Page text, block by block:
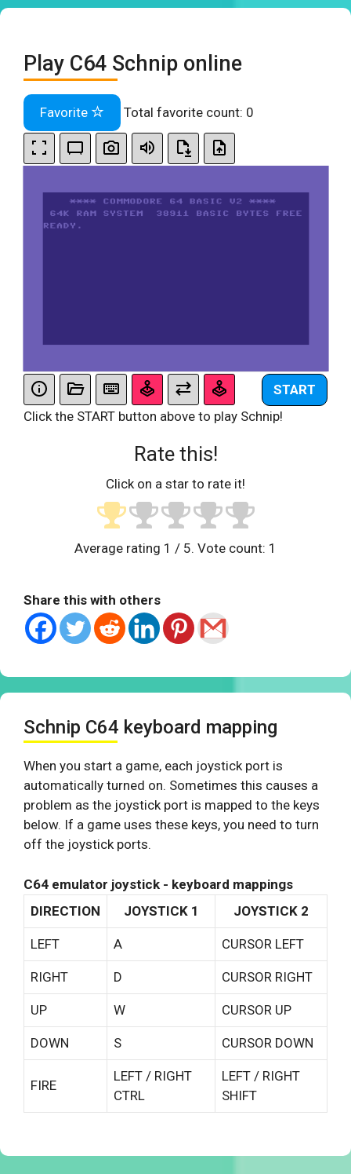
Play C64 Schnip online
Favorite Total favorite count: 0
START
Click the START button above to play Schnip!
Rate this!
Click on a star to rate it!
Average rating 1 / 5. Vote count: 1
Share this with others
Schnip C64 keyboard mapping
When you start a game, each joystick port is
automatically turned on. Sometimes this causes a
problem as the joystick port is mapped to the keys
below. If a game uses these keys, you need to turn
off the joystick ports.
C64 emulator joystick - keyboard mappings
DIRECTION
JOYSTICK 1 JOYSTICK 2
LEFT A CURSOR LEFT
RIGHT D CURSOR RIGHT
UP W CURSOR UP
DOWN S CURSOR DOWN
FIRE
LEFT / RIGHT
CTRL
LEFT / RIGHT
SHIFT